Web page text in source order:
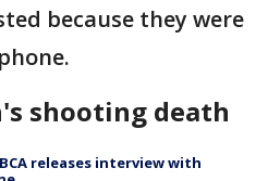
because they were
shooting death
releases interview with